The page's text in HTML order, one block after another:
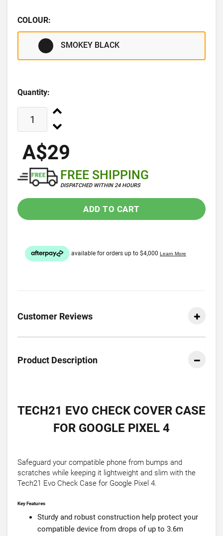
COLOUR:
SMOKEY BLACK
Quantity:
A$29
FREE SHIPPING
DISPATCHED WITHIN 24 HOURS
ADD TO CART
Customer Reviews
Product Description
TECH21 EVO CHECK COVER CASE
FOR GOOGLE PIXEL 4
Safeguard your compatible phone from bumps and
scratches while keeping it lightweight and slim with the
Tech21 Evo Check Case for Google Pixel 4.
Key Features
Sturdy and robust construction help protect your
compatible device from drops of up to 3.6m